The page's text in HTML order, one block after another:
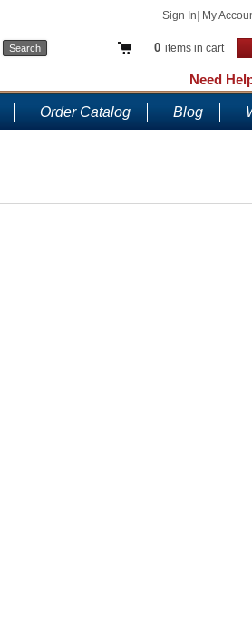
Sign In My
0 items in cart
Need
Order Catalog Blog